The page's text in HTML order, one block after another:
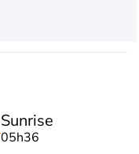
Sunrise
05h36